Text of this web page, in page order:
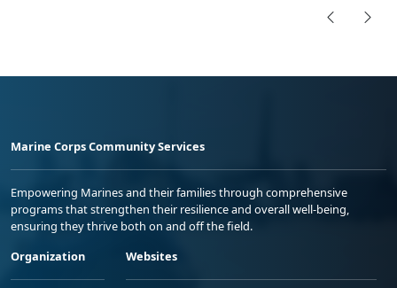
Marine Corps Community Services
Empowering Marines and their families through comprehensive
programs that strengthen their resilience and overall well-being,
ensuring they thrive both on and off the field.
Organization
Websites